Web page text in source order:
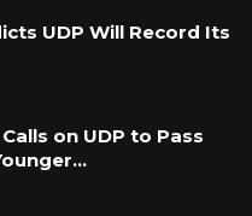
he has gained
noting that he is
UDP Will Record Its
on UDP to Pass